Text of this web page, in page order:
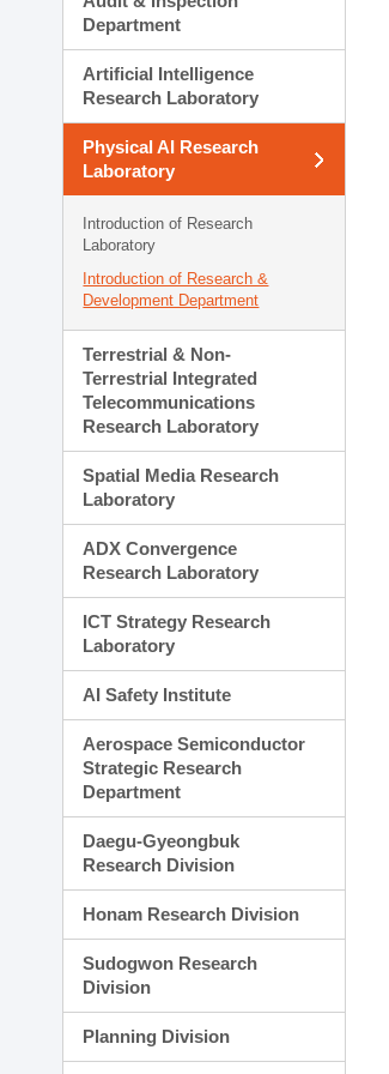
Department
Artificial Intelligence
Research Laboratory
Physical AI Research
Laboratory
Introduction of Research
Laboratory
Introduction of Research &
Development Department
Terrestrial & Non-
Terrestrial Integrated
Telecommunications
Research Laboratory
Spatial Media Research
Laboratory
ADX Convergence
Research Laboratory
ICT Strategy Research
Laboratory
AI Safety Institute
Aerospace Semiconductor
Strategic Research
Department
Daegu-Gyeongbuk
Research Division
Honam Research Division
Sudogwon Research
Division
Planning Division